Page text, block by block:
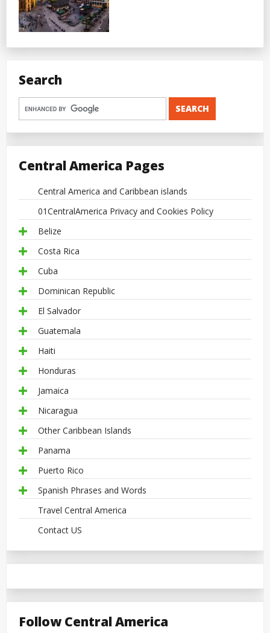
Search
Central America Pages
Central America and Caribbean islands
01CentralAmerica Privacy and Cookies Policy
Belize
Costa Rica
Cuba
Dominican Republic
El Salvador
Guatemala
Haiti
Honduras
Jamaica
Nicaragua
Other Caribbean Islands
Panama
Puerto Rico
Spanish Phrases and Words
Travel Central America
Contact US
Follow Central America